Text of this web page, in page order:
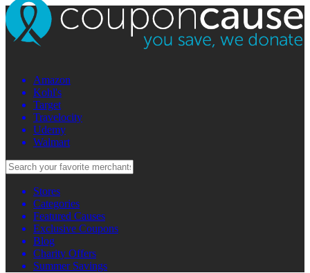
Amazon
Kohl's
Target
Travelocity
Udemy
Walmart
Stores
Categories
Featured Causes
Exclusive Coupons
Blog
Charity Offers
Summer Savings